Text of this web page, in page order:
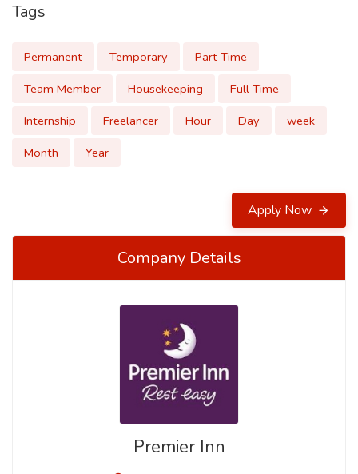
Tags
Permanent Temporary
Part Time
Team Member
Housekeeping
Full Time
Internship
Freelancer Hour Day
week
Month
Year
Apply Now
Company Details
Premier Inn